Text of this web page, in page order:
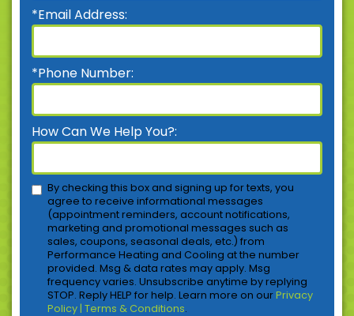
*Email Address:
*Phone Number:
How Can We Help You?:
By checking this box and signing up for texts, you
agree to receive informational messages
(appointment reminders, account notifications,
marketing and promotional messages such as
sales, coupons, seasonal deals, etc.) from
Performance Heating and Cooling at the number
provided. Msg & data rates may apply. Msg
frequency varies. Unsubscribe anytime by replying
STOP. Reply HELP for help. Learn more on ourPrivacy
Policy | Terms & Conditions.